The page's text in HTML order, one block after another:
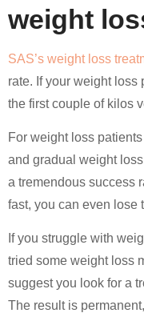
weight
SAS’s weight loss
rate. If your weight loss
the first couple of kilos
For weight loss
and gradual weight
a tremendous success
fast, you can even lose
If you struggle with
tried some weight loss
suggest you look for a
The result is